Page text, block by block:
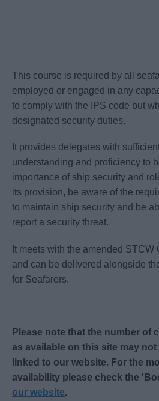
This course is required by all
employed or engaged in any
to comply with the IPS code but
designated security duties.
It provides delegates with
understanding and proficiency to
importance of ship security and
its provision, be aware of the
to maintain ship security and be
report a security threat.
It meets with the amended
and can be delivered alongside
for Seafarers.
Please note that the number of
as available on this site may
linked to our website. For the
availability please check the
our website.